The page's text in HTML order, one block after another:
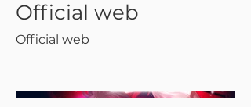
Official web
Official web